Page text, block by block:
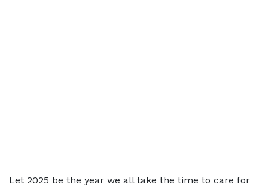
Let 2025 be the year we all take the time to care for